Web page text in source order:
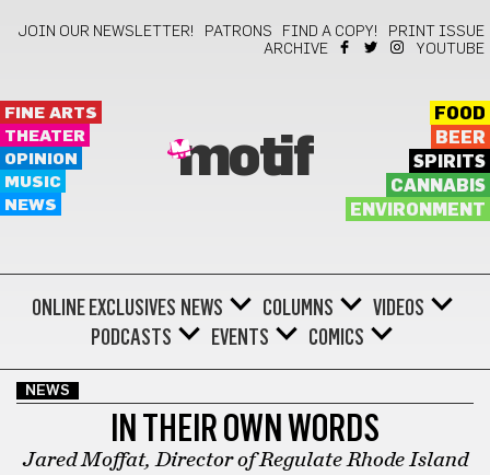
JOIN OUR NEWSLETTER! PATRONS FIND A COPY!
PRINT ISSUE
ARCHIVE
YOUTUBE
FINE ARTS
THEATER
OPINION
MUSIC
NEWS
motif
FOOD
BEER
SPIRITS
CANNABIS
ENVIRONMENT
ONLINE EXCLUSIVES NEWS COLUMNS
VIDEOS
PODCASTS
EVENTS COMICS
NEWS
IN THEIR OWN WORDS
Jared Moffat, Director of Regulate Rhode Island